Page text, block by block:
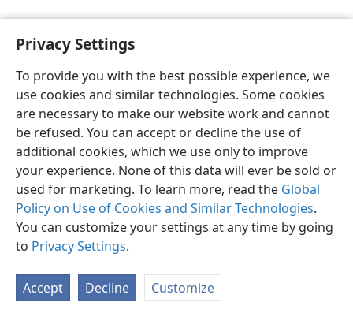
Privacy Settings
To provide you with the best possible experience, we
use cookies and similar technologies. Some cookies
are necessary to make our website work and cannot
be refused. You can accept or decline the use of
additional cookies, which we use only to improve
your experience. None of this data will ever be sold or
used for marketing. To learn more, read the Global
Policy on Use of Cookies and Similar Technologies.
You can customize your settings at any time by going
to Privacy Settings.
Accept Decline Customize
Sesotho (Lesotho) Ikhethele
Copyright© 2026 Watch Tower Bible and Tract Society of Pennsylvania
Tumellano ea ho Boloka Lekunutu
Privacy Settings
JW.ORG Kena